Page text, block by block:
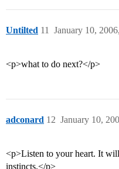
Untilted January 10,
11
<p>what to do next?</p>
adconard January 10,
12
<p>Listen to your heart. It
instincts.</p>